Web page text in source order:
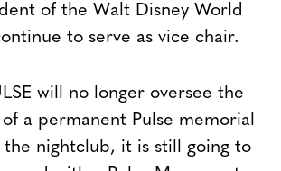
of the Walt Disney World
to serve as vice chair.
will no longer oversee the
a permanent Pulse memorial
nightclub, it is still going to